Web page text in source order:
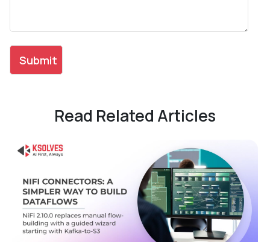
Read Related Articles